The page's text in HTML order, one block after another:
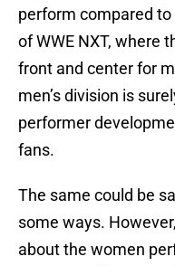
perform compared
of WWE NXT, where
front and center for
men’s division is
performer
fans.
The same could be
some ways.
about the women